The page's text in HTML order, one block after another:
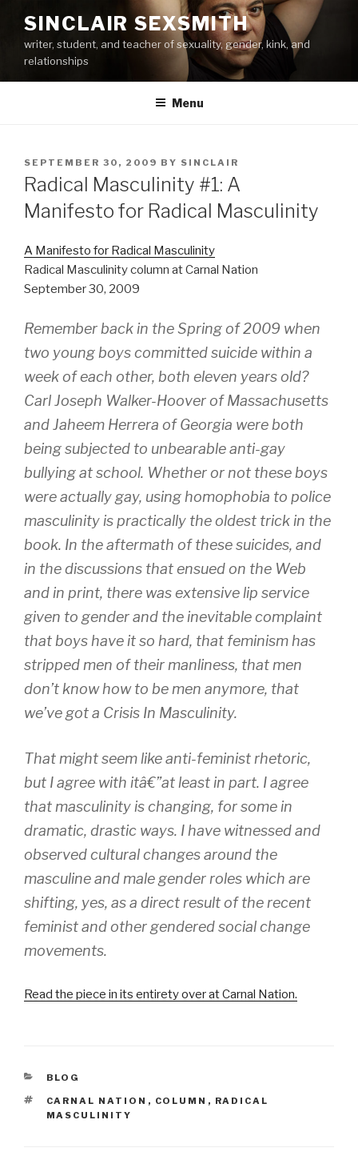
content
SINCLAIR SEXSMITH
writer, student, and teacher of sexuality, gender, kink, and
relationships
Menu
POSTED
ON
SEPTEMBER 30, 2009 BY SINCLAIR
Radical Masculinity #1: A
Manifesto for Radical Masculinity
A Manifesto for Radical Masculinity
Radical Masculinity column at Carnal Nation
September 30, 2009
Remember back in the Spring of 2009 when
two young boys committed suicide within a
week of each other, both eleven years old?
Carl Joseph Walker-Hoover of Massachusetts
and Jaheem Herrera of Georgia were both
being subjected to unbearable anti-gay
bullying at school. Whether or not these boys
were actually gay, using homophobia to police
masculinity is practically the oldest trick in the
book. In the aftermath of these suicides, and
in the discussions that ensued on the Web
and in print, there was extensive lip service
given to gender and the inevitable complaint
that boys have it so hard, that feminism has
stripped men of their manliness, that men
don’t know how to be men anymore, that
we’ve got a Crisis In Masculinity.
That might seem like anti-feminist rhetoric,
but I agree with itâ€”at least in part. I agree
that masculinity is changing, for some in
dramatic, drastic ways. I have witnessed and
observed cultural changes around the
masculine and male gender roles which are
shifting, yes, as a direct result of the recent
feminist and other gendered social change
movements.
Read the piece in its entirety over at Carnal Nation.
CATEGORIES
BLOG
TAGS
CARNAL NATION , COLUMN , RADICAL
MASCULINITY